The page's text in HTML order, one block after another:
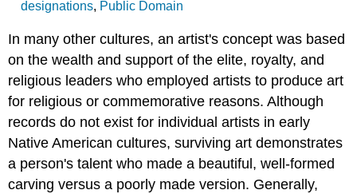
designations, Public Domain
In many other cultures, an artist's concept was based
on the wealth and support of the elite, royalty, and
religious leaders who employed artists to produce art
for religious or commemorative reasons. Although
records do not exist for individual artists in early
Native American cultures, surviving art demonstrates
a person's talent who made a beautiful, well-formed
carving versus a poorly made version. Generally,